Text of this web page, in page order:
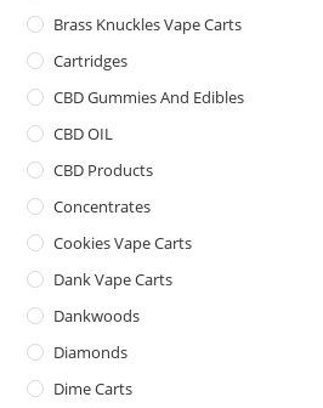
Brass Knuckles Vape Carts
Cartridges
CBD Gummies And Edibles
CBD OIL
CBD Products
Concentrates
Cookies Vape Carts
Dank Vape Carts
Dankwoods
Diamonds
Dime Carts